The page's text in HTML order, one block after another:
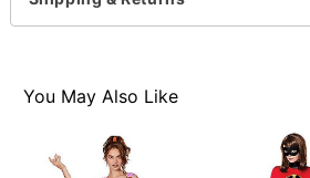
Care: Spot clean
You May Also Like